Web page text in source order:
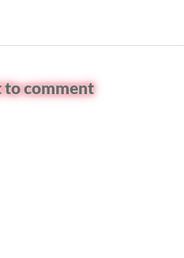
to comment